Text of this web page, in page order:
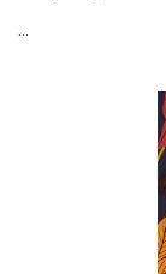
...